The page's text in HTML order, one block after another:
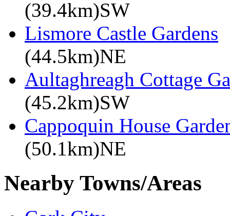
(39.4km)SW
Lismore Castle Gardens
(44.5km)NE
Aultaghreagh Cottage
(45.2km)SW
Cappoquin House
(50.1km)NE
Nearby Towns/Areas